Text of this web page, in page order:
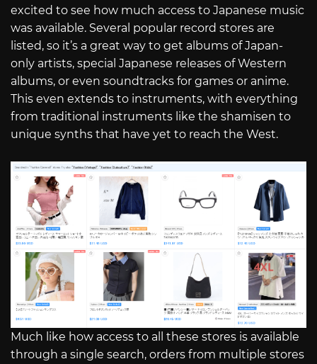
excited to see how much access to Japanese music
was available. Several popular record stores are
listed, so it’s a great way to get albums of Japan-
only artists, special Japanese releases of Western
albums, or even soundtracks for games or anime.
This even extends to instruments, with everything
from traditional instruments like the shamisen to
unique synths that have yet to reach the West.
Much like how access to all these stores is available
through a single search, orders from multiple stores